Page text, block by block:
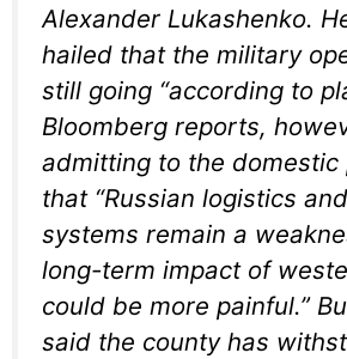
Alexander Lukashenko.
hailed that the military
still going “according to
Bloomberg reports,
admitting to the domestic
that “Russian logistics
systems remain a
long-term impact of
could be more painful.”
said the county has